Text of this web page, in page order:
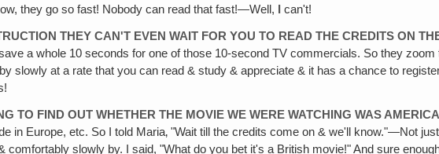
they go so fast! Nobody can read that fast!—Well,
can't!
THEY CAN'T EVEN WAIT FOR YOU TO READ THE CREDITS ON
a whole 10 seconds for one of those 10-second TV commercials. So they
slowly at a rate that you can read & study & appreciate & it has a chance to
TO FIND OUT WHETHER THE MOVIE WE WERE WATCHING WAS
in Europe, etc. So I told Maria‚ "Wait till the credits come on & we'll know."—Not
slowly by. I said, "What do you bet it's a British movie!" And sure